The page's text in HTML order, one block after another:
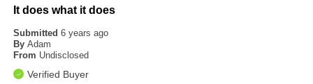
It does what it does
Submitted6 years ago
By Adam
From Undisclosed
Verified Buyer